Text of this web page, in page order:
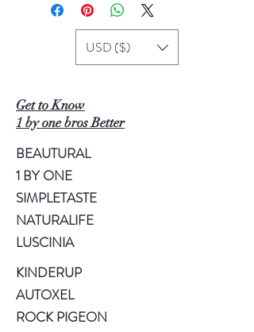
USD ($)
Get to Know
1 by one bros Better
BEAUTURAL
1 BY ONE
SIMPLETASTE
NATURALIFE
LUSCINIA
KINDERUP
AUTOXEL
ROCK PIGEON